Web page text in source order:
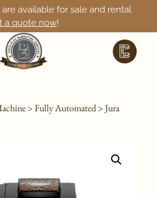
available for sale and rental.
a quote now!
>Fully Automated> Jura